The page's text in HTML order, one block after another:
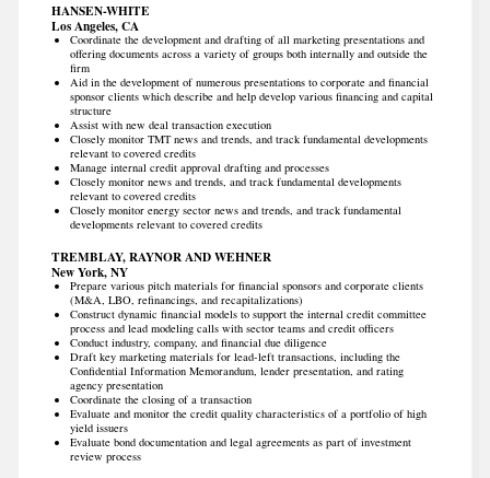
HANSEN-WHITE
Los Angeles, CA
Coordinate the development and drafting of all marketing presentations and
offering documents across a variety of groups both internally and outside the
firm
Aid in the development of numerous presentations to corporate and financial
sponsor clients which describe and help develop various financing and capital
structure
Assist with new deal transaction execution
Closely monitor TMT news and trends, and track fundamental developments
relevant to covered credits
Manage internal credit approval drafting and processes
Closely monitor news and trends, and track fundamental developments
relevant to covered credits
Closely monitor energy sector news and trends, and track fundamental
developments relevant to covered credits
TREMBLAY, RAYNOR AND WEHNER
New York, NY
Prepare various pitch materials for financial sponsors and corporate clients
(M&A, LBO, refinancings, and recapitalizations)
Construct dynamic financial models to support the internal credit committee
process and lead modeling calls with sector teams and credit officers
Conduct industry, company, and financial due diligence
Draft key marketing materials for lead-left transactions, including the
Confidential Information Memorandum, lender presentation, and rating
agency presentation
Coordinate the closing of a transaction
Evaluate and monitor the credit quality characteristics of a portfolio of high
yield issuers
Evaluate bond documentation and legal agreements as part of investment
review process